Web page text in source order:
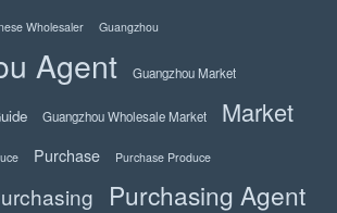
Wholesaler Guangzhou
Agent Guangzhou Market
Guangzhou Wholesale Market Market
Purchase Purchase Produce
Purchasing Agent